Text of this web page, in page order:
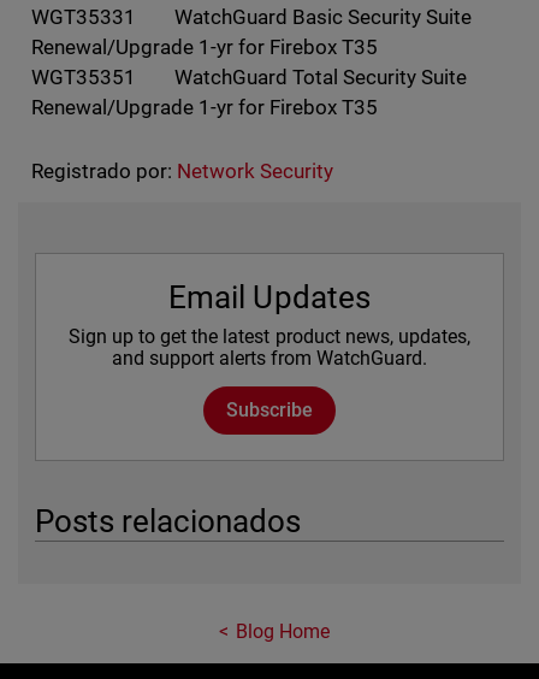
WGT35331 WatchGuard Basic Security Suite
Renewal/Upgrade 1-yr for Firebox T35
WGT35351 WatchGuard Total Security Suite
Renewal/Upgrade 1-yr for Firebox T35
Registrado por: Network Security
Email Updates
Sign up to get the latest product news, updates,
and support alerts from WatchGuard.
Subscribe
Posts relacionados
Blog Home